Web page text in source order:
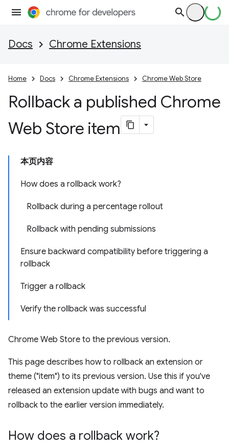
Docs Chrome Extensions
Home Docs Chrome Extensions Chrome Web Store
Rollback a published Chrome
Web Store item
本页内容
How does a rollback work?
Rollback during a percentage rollout
Rollback with pending submissions
Ensure backward compatibility before triggering a
rollback
Trigger a rollback
Verify the rollback was successful
Chrome Web Store to the previous version.
This page describes how to rollback an extension or
theme ("item") to its previous version. Use this if you've
released an extension update with bugs and want to
rollback to the earlier version immediately.
How does a rollback work?